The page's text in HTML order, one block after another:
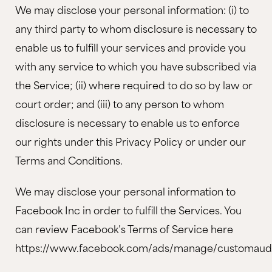
We may disclose your personal information: (i) to
any third party to whom disclosure is necessary to
enable us to fulfill your services and provide you
with any service to which you have subscribed via
the Service; (ii) where required to do so by law or
court order; and (iii) to any person to whom
disclosure is necessary to enable us to enforce
our rights under this Privacy Policy or under our
Terms and Conditions.
We may disclose your personal information to
Facebook Inc in order to fulfill the Services. You
can review Facebook’s Terms of Service here
https://www.facebook.com/ads/manage/